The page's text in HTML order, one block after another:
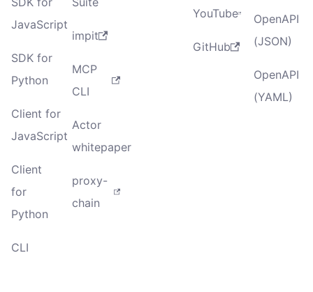
JavaScript
SDK for
Python
Client for
JavaScript
Client
for
Python
CLI
impit
MCP
CLI
Actor
whitepaper
proxy-
chain
YouTube
GitHub
OpenAPI
(JSON)
OpenAPI
(YAML)